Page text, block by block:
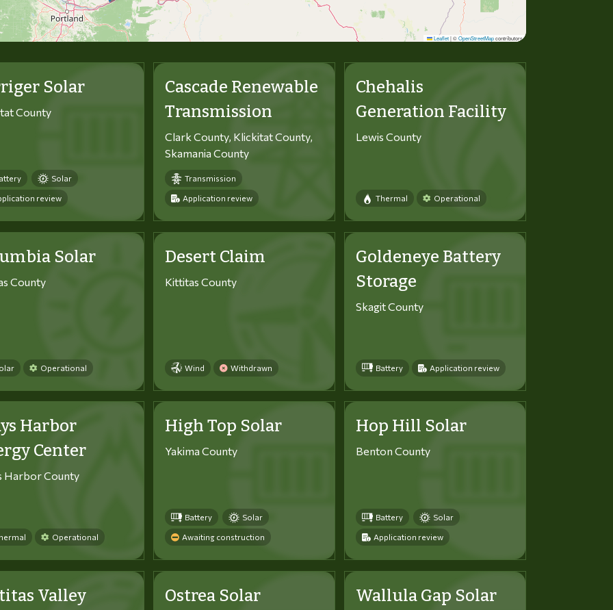
Leaflet |©OpenStreetMapcontributors
Solar
County
Solar
review
Cascade Renewable
Transmission
Clark County, Klickitat County,
Skamania County
Transmission
Application review
Chehalis
Generation Facility
Lewis County
Thermal Operational
Solar
County
Operational
Desert Claim
Kittitas County
Wind Withdrawn
Goldeneye Battery
Storage
Skagit County
Battery Application review
Harbor
Center
Harbor County
Operational
High Top Solar
Yakima County
Battery Solar
Awaiting construction
Hop Hill Solar
Benton County
Battery Solar
Application review
Valley
Ostrea Solar Wallula Gap Solar